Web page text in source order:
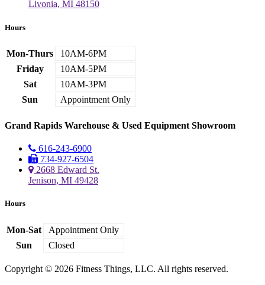
Livonia, MI 48150
Hours
Mon-Thurs
10AM-6PM
Friday
10AM-5PM
Sat
10AM-3PM
Sun
Appointment Only
Grand Rapids Warehouse & Used Equipment Showroom
616-243-6900
734-927-6504
2668 Edward St.
Jenison, MI 49428
Hours
Mon-Sat
Appointment Only
Sun
Closed
Copyright © 2026 Fitness Things, LLC. All rights reserved.